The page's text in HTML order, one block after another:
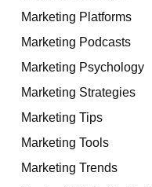
Marketing Platforms
Marketing Podcasts
Marketing Psychology
Marketing Strategies
Marketing Tips
Marketing Tools
Marketing Trends